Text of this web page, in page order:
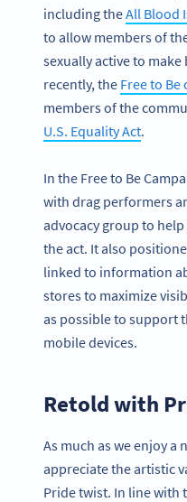
including theAll Blood
to allow members of
sexually active to
recently, the Free to Be
members of the
U.S. Equality Act.
In the Free to Be
with drag performers
advocacy group to
the act. It also
linked to information
stores to maximize
as possible to support
mobile devices.
Retold with
As much as we enjoy
appreciate the artistic
Pride twist. In line with